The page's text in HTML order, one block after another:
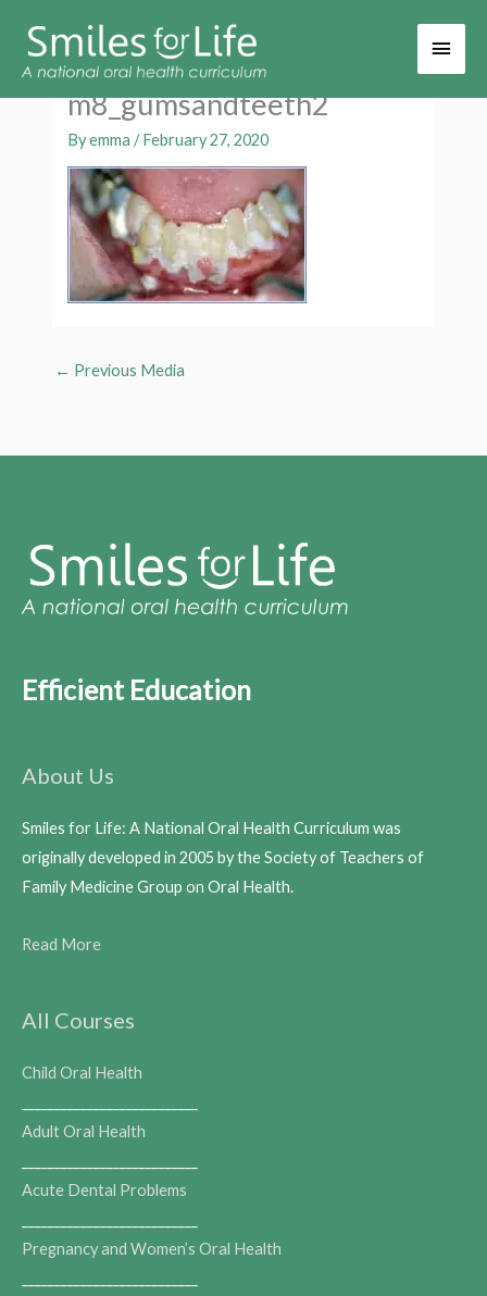
Main
m8_gumsandteeth2
Byemma/February 27, 2020
← Previous Media
Efficient Education
About Us
Smiles for Life: A National Oral Health Curriculum was
originally developed in 2005 by the Society of Teachers of
Family Medicine Group on Oral Health.
Read More
All Courses
Child Oral Health
Adult Oral Health
Acute Dental Problems
Pregnancy and Women’s Oral Health